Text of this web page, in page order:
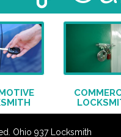
Ohio 937 Locksmith